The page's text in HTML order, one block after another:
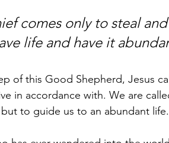
comes only to steal
life and have it
of this Good Shepherd, Jesus
in accordance with. We are
to guide us to an abundant life.